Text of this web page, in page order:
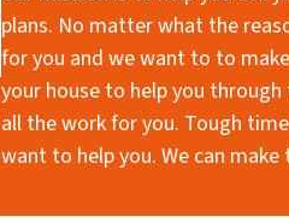
plans. No matter what the
for you and we want to to
your house to help you
all the work for you. Tough
want to help you. We can make